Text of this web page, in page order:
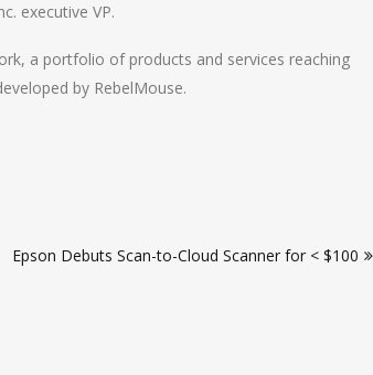
executive VP.
a portfolio of products and services reaching
by RebelMouse.
Epson Debuts Scan-to-Cloud Scanner for < $100